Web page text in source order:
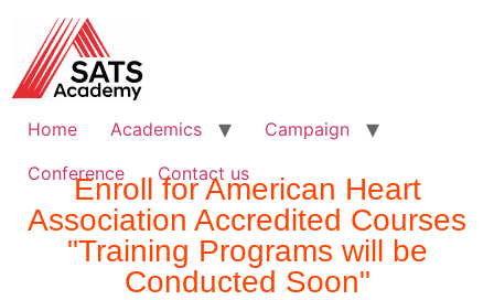
Home Academics
Campaign
Conference
Contact us
Enroll for American Heart
Association Accredited Courses
"Training Programs will be
Conducted Soon"